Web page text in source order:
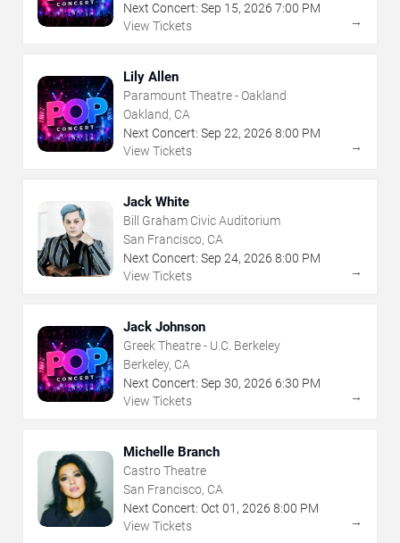
Next Concert: Sep 15, 2026 7:00 PM
View Tickets
→
Lily Allen
Paramount Theatre - Oakland
Oakland, CA
Next Concert: Sep 22, 2026 8:00 PM
View Tickets
→
Jack White
Bill Graham Civic Auditorium
San Francisco, CA
Next Concert: Sep 24, 2026 8:00 PM
View Tickets
→
Jack Johnson
Greek Theatre - U.C. Berkeley
Berkeley, CA
Next Concert: Sep 30, 2026 6:30 PM
View Tickets
→
Michelle Branch
Castro Theatre
San Francisco, CA
Next Concert: Oct 01 , 2026 8:00 PM
View Tickets
→